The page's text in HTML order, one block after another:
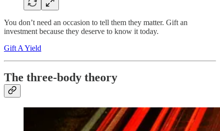
You don’t need an occasion to tell them they matter. Gift an
investment because they deserve to know it today.
Gift A Yield
The three-body theory